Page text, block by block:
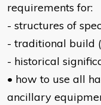
requirements for:
- structures of
- traditional build
- historical
• how to use all
ancillary